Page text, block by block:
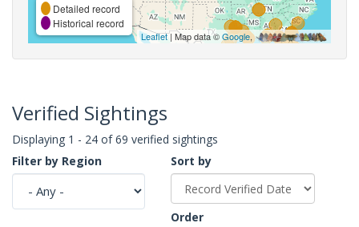
Detailed record
Historical record
Leaflet| Map data ©Google,
Verified Sightings
Displaying 1 - 24 of 69 verified sightings
Filter by Region
Sort by
Order